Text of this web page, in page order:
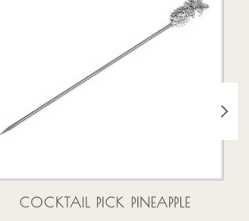
COCKTAIL PICK PINEAPPLE